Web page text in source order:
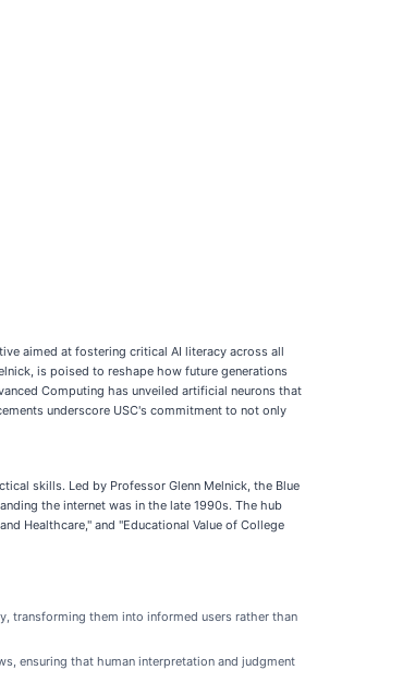
aimed at fostering critical AI literacy across all
is poised to reshape how future generations
Computing has unveiled artificial neurons that
underscore USC's commitment to not only
skills. Led by Professor Glenn Melnick, the Blue
the internet was in the late 1990s. The hub
Healthcare," and "Educational Value of College
transforming them into informed users rather than
ensuring that human interpretation and judgment